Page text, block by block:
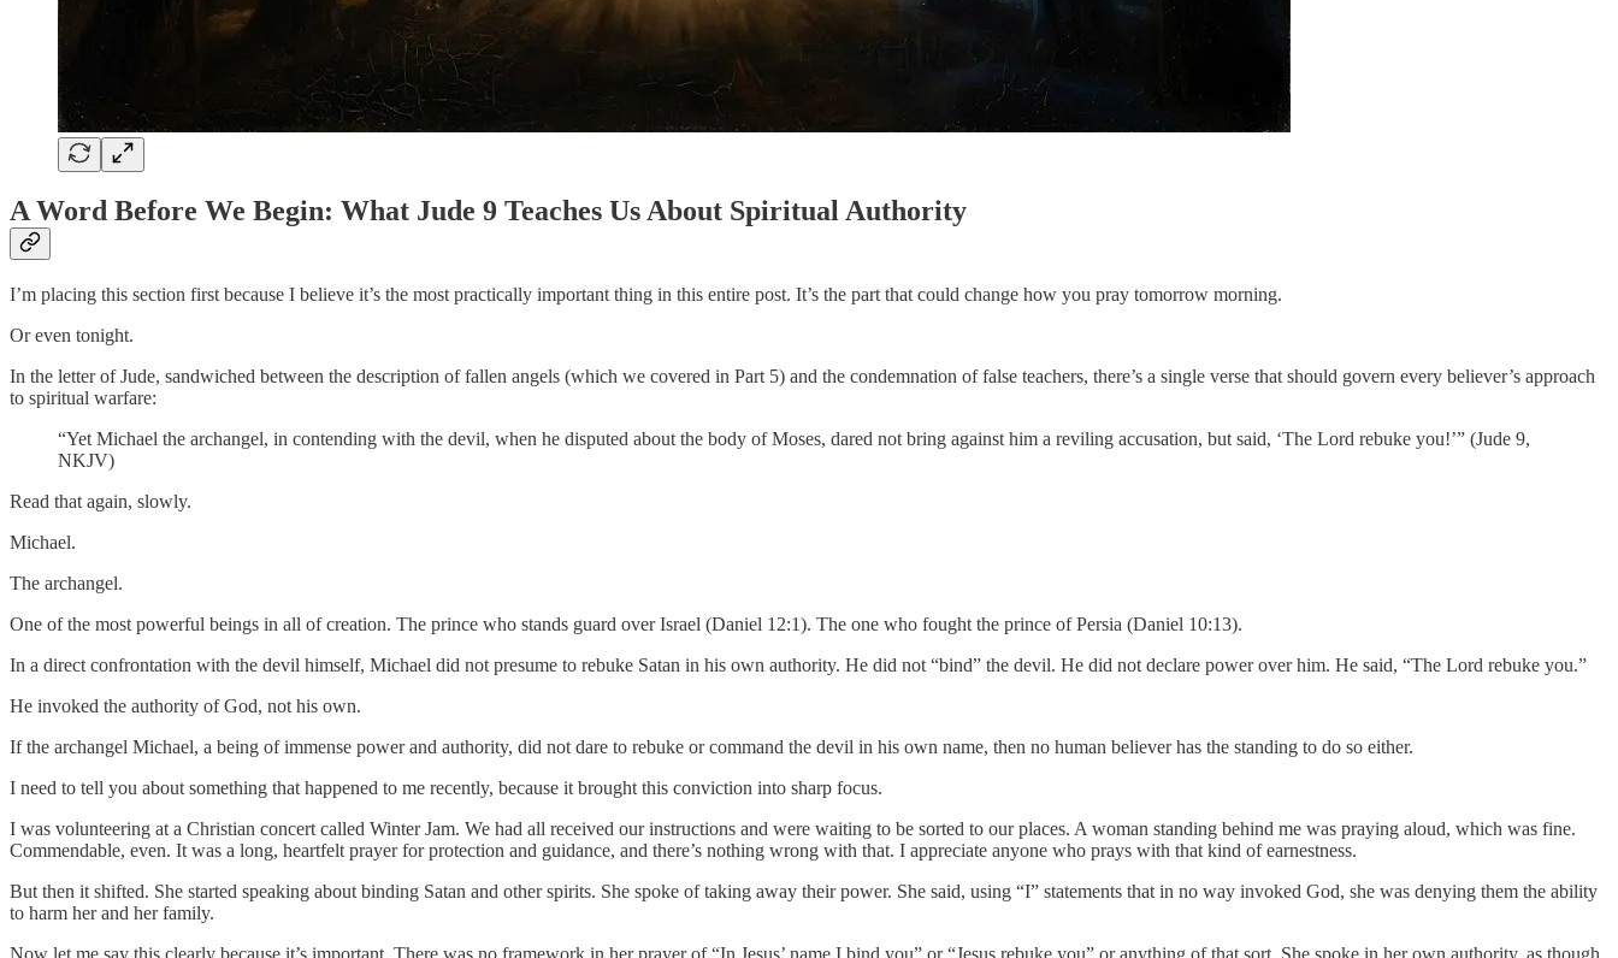
A Word Before We Begin: What Jude 9 Teaches Us About Spiritual Authority
I’m placing this section first because I believe it’s the most practically important thing in this entire post. It’s the part that could change how you pray tomorrow morning.
Or even tonight.
In the letter of Jude, sandwiched between the description of fallen angels (which we covered in Part 5) and the condemnation of false teachers, there’s a single verse that should govern every believer’s approach
to spiritual warfare:
“Yet Michael the archangel, in contending with the devil, when he disputed about the body of Moses, dared not bring against him a reviling accusation, but said, ‘The Lord rebuke you!’” (Jude 9,
NKJV)
Read that again, slowly.
Michael.
The archangel.
One of the most powerful beings in all of creation. The prince who stands guard over Israel (Daniel 12:1). The one who fought the prince of Persia (Daniel 10:13).
In a direct confrontation with the devil himself, Michael did not presume to rebuke Satan in his own authority. He did not “bind” the devil. He did not declare power over him. He said, “The Lord rebuke you.”
He invoked the authority of God, not his own.
If the archangel Michael, a being of immense power and authority, did not dare to rebuke or command the devil in his own name, then no human believer has the standing to do so either.
I need to tell you about something that happened to me recently, because it brought this conviction into sharp focus.
I was volunteering at a Christian concert called Winter Jam. We had all received our instructions and were waiting to be sorted to our places. A woman standing behind me was praying aloud, which was fine.
Commendable, even. It was a long, heartfelt prayer for protection and guidance, and there’s nothing wrong with that. I appreciate anyone who prays with that kind of earnestness.
But then it shifted. She started speaking about binding Satan and other spirits. She spoke of taking away their power. She said, using “I” statements that in no way invoked God, she was denying them the ability
to harm her and her family.